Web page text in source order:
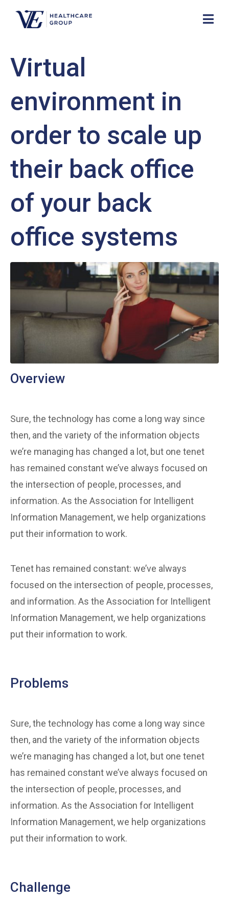
Virtual
environment in
order to scale up
their back office
of your back
office systems
Overview
Sure, the technology has come a long way since
then, and the variety of the information objects
we’re managing has changed a lot, but one tenet
has remained constant we’ve always focused on
the intersection of people, processes, and
information. As the Association for Intelligent
Information Management, we help organizations
put their information to work.
Tenet has remained constant: we’ve always
focused on the intersection of people, processes,
and information. As the Association for Intelligent
Information Management, we help organizations
put their information to work.
Problems
Sure, the technology has come a long way since
then, and the variety of the information objects
we’re managing has changed a lot, but one tenet
has remained constant we’ve always focused on
the intersection of people, processes, and
information. As the Association for Intelligent
Information Management, we help organizations
put their information to work.
Challenge